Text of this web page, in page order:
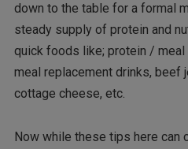
down to the table for a formal
steady supply of protein and
quick foods like; protein /
meal replacement drinks, beef
cottage cheese, etc.
Now while these tips here can